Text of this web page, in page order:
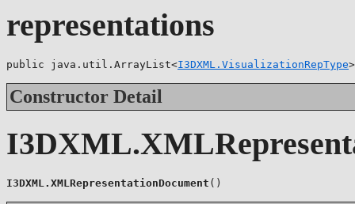
representations
public java.util.ArrayList<I3DXML.VisualizationRepType
Constructor Detail
I3DXML.XMLRepresentationDocument ()